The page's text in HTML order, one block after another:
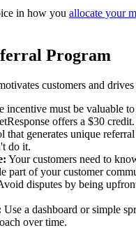
in how you allocate your
Program
customers and
incentive must be valuable
offers a $30
that generates unique
do it.
Your customers need to
part of your customer
disputes by being
Use a dashboard or simple
over time.